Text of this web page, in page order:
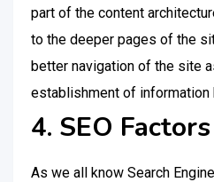
part of the content
to the deeper pages of the
better navigation of the site
establishment of information
4. SEO Factors
As we all know Search